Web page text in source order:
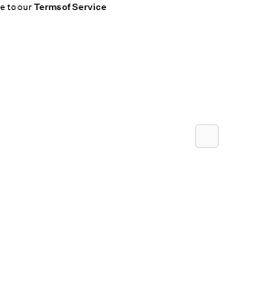
to ourTerms of Service